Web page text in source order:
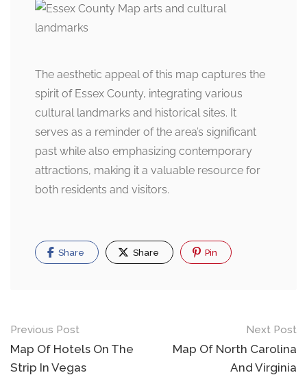
The aesthetic appeal of this map captures the
spirit of Essex County, integrating various
cultural landmarks and historical sites. It
serves as a reminder of the area’s significant
past while also emphasizing contemporary
attractions, making it a valuable resource for
both residents and visitors.
Share Share Pin
Post
navigation
Previous Post
Map Of Hotels On The
Strip In Vegas
Next Post
Map Of North Carolina
And Virginia